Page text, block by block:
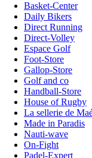
Basket-Center
Daily Bikers
Direct Running
Direct-Volley
Espace Golf
Foot-Store
Gallop-Store
Golf and co
Handball-Store
House of Rugby
La sellerie de
Made in Paradis
Nauti-wave
On-Fight
Padel-Expert